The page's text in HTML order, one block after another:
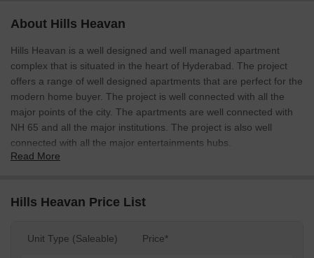
About Hills Heavan
Hills Heavan is a well designed and well managed apartment
complex that is situated in the heart of Hyderabad. The project
offers a range of well designed apartments that are perfect for the
modern home buyer. The project is well connected with all the
major points of the city. The apartments are well connected with
NH 65 and all the major institutions. The project is also well
connected with all the major entertainments hubs.
Read More
Hills Heavan Price List
Unit Type (Saleable) Price*